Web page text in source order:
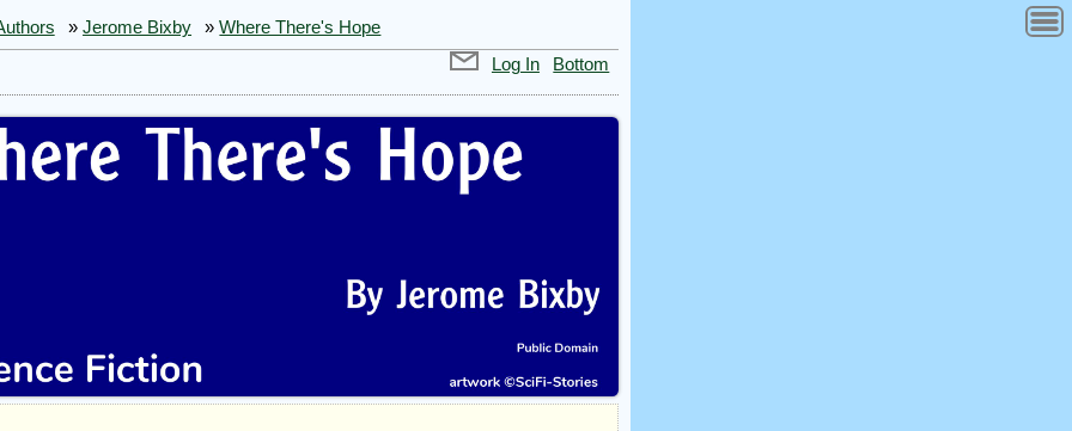
»Jerome Bixby »Where There's Hope
Log In
Bottom